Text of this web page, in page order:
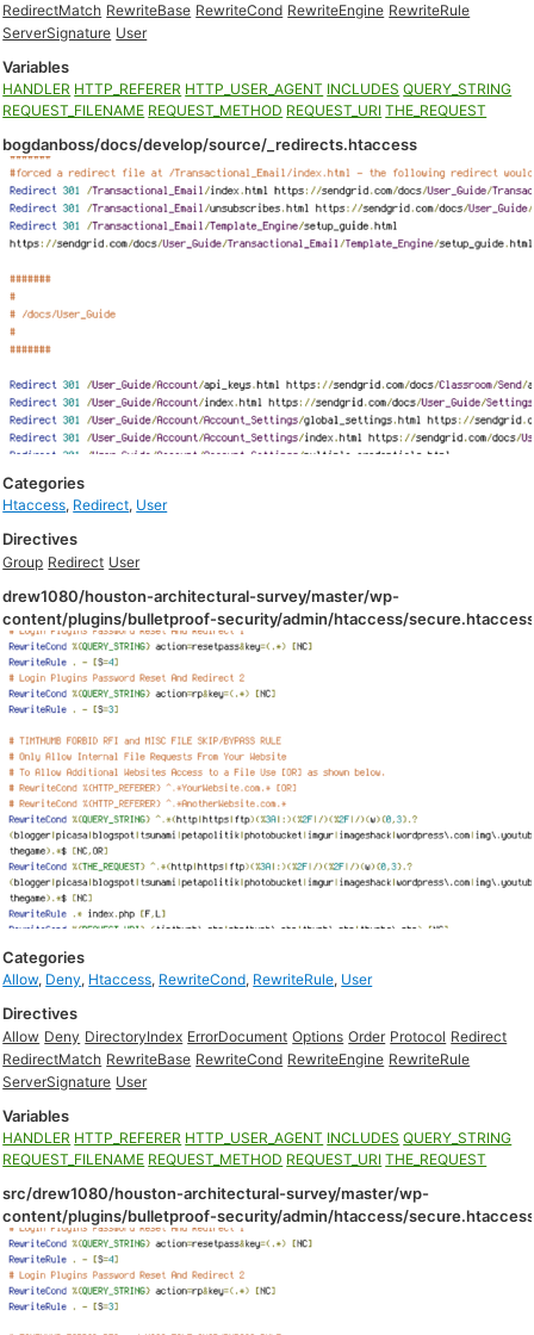
RedirectMatch RewriteBase RewriteCond RewriteEngine RewriteRule
ServerSignature User
Variables
HANDLER HTTP_REFERER HTTP_USER_AGENT INCLUDES QUERY_STRING
REQUEST_FILENAME REQUEST_METHOD REQUEST_URI THE_REQUEST
bogdanboss/docs/develop/source/_redirects.htaccess
Categories
Htaccess, Redirect, User
Directives
Group Redirect User
drew1080/houston-architectural-survey/master/wp-
content/plugins/bulletproof-security/admin/htaccess/
Categories
Allow, Deny, Htaccess, RewriteCond, RewriteRule, User
Directives
Allow Deny DirectoryIndex ErrorDocument Options Order Protocol Redirect
RedirectMatch RewriteBase RewriteCond RewriteEngine RewriteRule
ServerSignature User
Variables
HANDLER HTTP_REFERER HTTP_USER_AGENT INCLUDES QUERY_STRING
REQUEST_FILENAME REQUEST_METHOD REQUEST_URI THE_REQUEST
src/drew1080/houston-architectural-survey/master/wp-
content/plugins/bulletproof-security/admin/htaccess/